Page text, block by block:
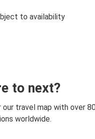
to availability
to next?
our travel map with over
worldwide.